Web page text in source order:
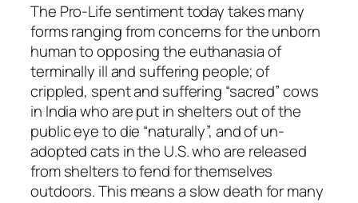
The Pro-Life sentiment today takes many
forms ranging from concerns for the unborn
human to opposing the euthanasia of
terminally ill and suffering people; of
crippled, spent and suffering “sacred” cows
in India who are put in shelters out of the
public eye to die “naturally”, and of un-
adopted cats in the U.S. who are released
from shelters to fend for themselves
outdoors. This means a slow death for many